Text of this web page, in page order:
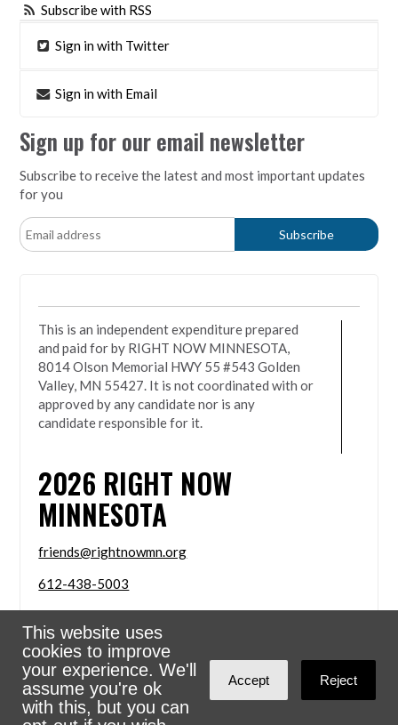
Subscribe with RSS
Sign in with Twitter
Sign in with Email
Sign up for our email newsletter
Subscribe to receive the latest and most important updates
for you
This website uses
cookies to improve
your experience. We'll
assume you're ok
with this, but you can
Accept Reject
This is an independent expenditure prepared
and paid for by RIGHT NOW MINNESOTA,
8014 Olson Memorial HWY 55 #543 Golden
Valley, MN 55427. It is not coordinated with or
approved by any candidate nor is any
candidate responsible for it.
2026 RIGHT NOW
MINNESOTA
friends@rightnowmn.org
612-438-5003
8014 Olson Memorial HWY 55 #543 Golden Valley,
MN 55427
Sign in withemail
PoweredNationBuilder